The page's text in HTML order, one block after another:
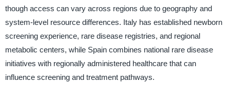
though access can vary across regions due to geography and
system-level resource differences. Italy has established newborn
screening experience, rare disease registries, and regional
metabolic centers, while Spain combines national rare disease
initiatives with regionally administered healthcare that can
influence screening and treatment pathways.